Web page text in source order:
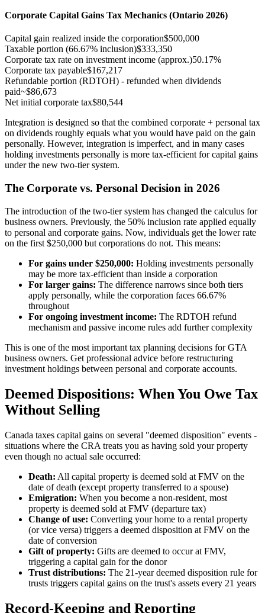
Corporate Capital Gains Tax Mechanics (Ontario 2026)
Capital gain realized inside the corporation$500,000
Taxable portion (66.67% inclusion)$333,350
Corporate tax rate on investment income (approx.)50.17%
Corporate tax payable$167,217
Refundable portion (RDTOH) - refunded when dividends
paid~$86,673
Net initial corporate tax$80,544
Integration is designed so that the combined corporate + personal tax
on dividends roughly equals what you would have paid on the gain
personally. However, integration is imperfect, and in many cases
holding investments personally is more tax-efficient for capital gains
under the new two-tier system.
The Corporate vs. Personal Decision in 2026
The introduction of the two-tier system has changed the calculus for
business owners. Previously, the 50% inclusion rate applied equally
to personal and corporate gains. Now, individuals get the lower rate
on the first $250,000 but corporations do not. This means:
For gains under $250,000: Holding investments personally
may be more tax-efficient than inside a corporation
For larger gains: The difference narrows since both tiers
apply personally, while the corporation faces 66.67%
throughout
For ongoing investment income: The RDTOH refund
mechanism and passive income rules add further complexity
This is one of the most important tax planning decisions for GTA
business owners. Get professional advice before restructuring
investment holdings between personal and corporate accounts.
Deemed Dispositions: When You Owe Tax
Without Selling
Canada taxes capital gains on several "deemed disposition" events -
situations where the CRA treats you as having sold your property
even though no actual sale occurred:
Death: All capital property is deemed sold at FMV on the
date of death (except property transferred to a spouse)
Emigration: When you become a non-resident, most
property is deemed sold at FMV (departure tax)
Change of use: Converting your home to a rental property
(or vice versa) triggers a deemed disposition at FMV on the
date of conversion
Gift of property: Gifts are deemed to occur at FMV,
triggering a capital gain for the donor
Trust distributions: The 21-year deemed disposition rule for
trusts triggers capital gains on the trust's assets every 21 years
Record-Keeping and Reporting